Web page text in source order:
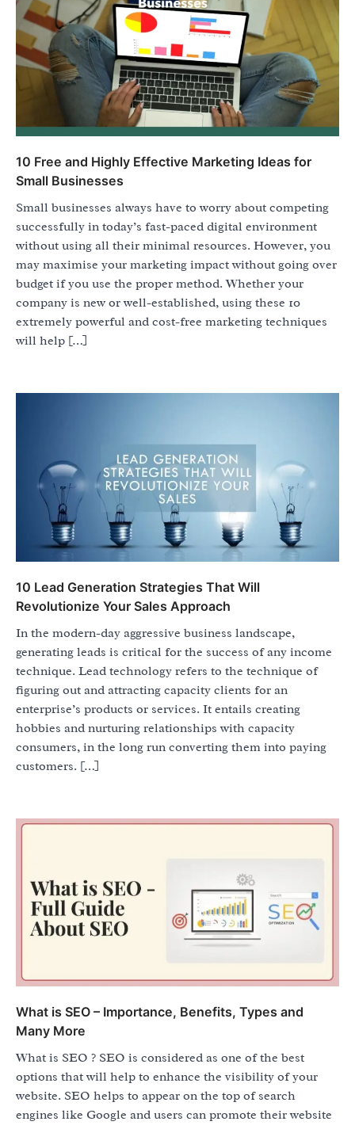
10 Free and Highly Effective Marketing Ideas for
Small Businesses
Small businesses always have to worry about competing
successfully in today’s fast-paced digital environment
without using all their minimal resources. However, you
may maximise your marketing impact without going over
budget if you use the proper method. Whether your
company is new or well-established, using these 10
extremely powerful and cost-free marketing techniques
will help […]
10 Lead Generation Strategies That Will
Revolutionize Your Sales Approach
In the modern-day aggressive business landscape,
generating leads is critical for the success of any income
technique. Lead technology refers to the technique of
figuring out and attracting capacity clients for an
enterprise’s products or services. It entails creating
hobbies and nurturing relationships with capacity
consumers, in the long run converting them into paying
customers. […]
What is SEO – Importance, Benefits, Types and
Many More
What is SEO ? SEO is considered as one of the best
options that will help to enhance the visibility of your
website. SEO helps to appear on the top of search
engines like Google and users can promote their website